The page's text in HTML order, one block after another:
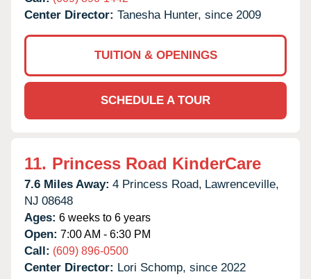
Center Director: Tanesha Hunter, since 2009
TUITION & OPENINGS
SCHEDULE A TOUR
11. Princess Road KinderCare
7.6 Miles Away: 4 Princess Road, Lawrenceville,
NJ 08648
Ages: 6 weeks to 6 years
Open: 7:00 AM - 6:30 PM
Call: (609) 896-0500
Center Director: Lori Schomp, since 2022